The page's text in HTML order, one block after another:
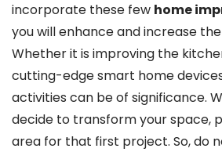
incorporate these few home
you will enhance and increase
Whether it is improving the
cutting-edge smart home
activities can be of significance.
decide to transform your space,
area for that first project. So, do